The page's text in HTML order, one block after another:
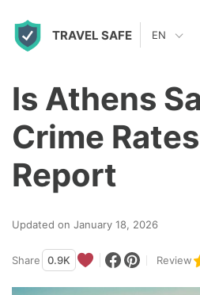
TRAVEL SAFE EN
Is Athens
Crime
Report
Updated on January 18, 2026
Share 0.9K Review